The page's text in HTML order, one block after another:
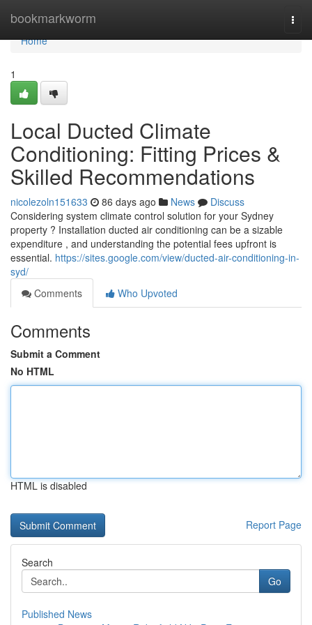
bookmarkworm
Home
Home
1
Local Ducted Climate
Conditioning: Fitting Prices &
Skilled Recommendations
nicolezoln151633 86 days ago News
Discuss
Considering system climate control solution for your Sydney
property ? Installation ducted air conditioning can be a sizable
expenditure , and understanding the potential fees upfront is
essential. https://sites.google.com/view/ducted-air-conditioning-in-
syd/
Comments
Who Upvoted
Comments
Submit a Comment
No HTML
HTML is disabled
Report Page
Search
Go
Published News